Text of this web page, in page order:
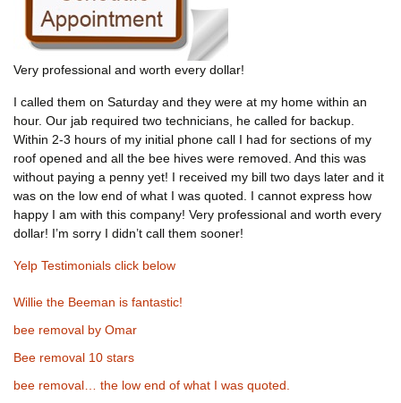
Very professional and worth every dollar!
I called them on Saturday and they were at my home within an
hour. Our jab required two technicians, he called for backup.
Within 2-3 hours of my initial phone call I had for sections of my
roof opened and all the bee hives were removed. And this was
without paying a penny yet! I received my bill two days later and it
was on the low end of what I was quoted. I cannot express how
happy I am with this company! Very professional and worth every
dollar! I’m sorry I didn’t call them sooner!
Yelp Testimonials click below
Willie the Beeman is fantastic!
bee removal by Omar
Bee removal 10 stars
bee removal… the low end of what I was quoted.